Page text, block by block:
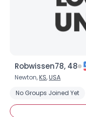
Robwissen78, 48
Newton,KS,USA
No Groups Joined Yet